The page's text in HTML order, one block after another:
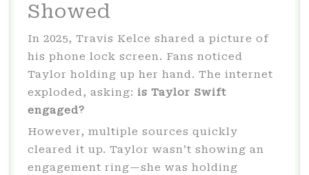
Showed
In 2025, Travis Kelce shared a picture of
his phone lock screen. Fans noticed
Taylor holding up her hand. The internet
exploded, asking: is Taylor Swift
engaged?
However, multiple sources quickly
cleared it up. Taylor wasn’t showing an
engagement ring—she was holding